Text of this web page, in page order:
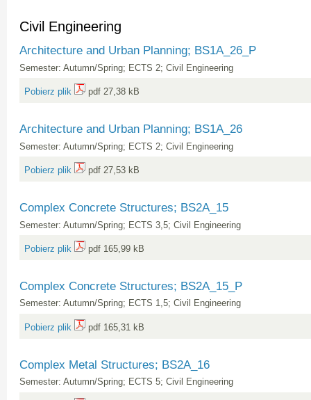
Civil Engineering
Architecture and Urban Planning; BS1A_26_P
Semester: Autumn/Spring; ECTS 2; Civil Engineering
Pobierz plik pdf 27,38 kB
Architecture and Urban Planning; BS1A_26
Semester: Autumn/Spring; ECTS 2; Civil Engineering
Pobierz plik pdf 27,53 kB
Complex Concrete Structures; BS2A_15
Semester: Autumn/Spring; ECTS 3,5; Civil Engineering
Pobierz plik pdf 165,99 kB
Complex Concrete Structures; BS2A_15_P
Semester: Autumn/Spring; ECTS 1,5; Civil Engineering
Pobierz plik pdf 165,31 kB
Complex Metal Structures; BS2A_16
Semester: Autumn/Spring; ECTS 5; Civil Engineering